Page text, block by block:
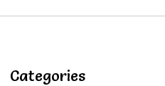
Categories